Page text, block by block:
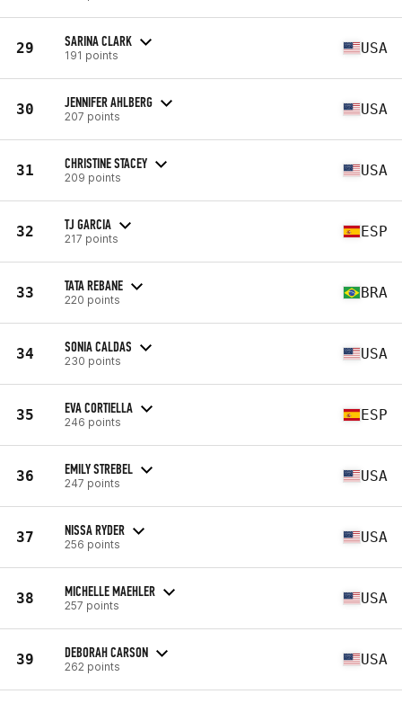
29 SARINA CLARK
191 points USA
30 JENNIFER AHLBERG
207 points USA
31 CHRISTINE STACEY
209 points USA
32 TJ GARCIA
217 points ESP
33 TATA REBANE
220 points BRA
34 SONIA CALDAS
230 points USA
35 EVA CORTIELLA
246 points ESP
36 EMILY STREBEL
247 points USA
37 NISSA RYDER
256 points USA
38 MICHELLE MAEHLER
257 points USA
39 DEBORAH CARSON
262 points USA